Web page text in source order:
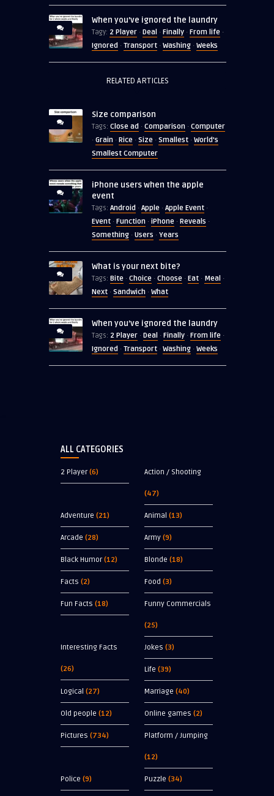
When you’ve ignored the laundry
Tagy: 2 Player · Deal · Finally · From life ·
Ignored · Transport · Washing · Weeks
RELATED ARTICLES
Size comparison
Tags: Close ad · Comparison · Computer
· Grain · Rice · Size · Smallest · World's
Smallest Computer
iPhone users when the apple
event
Tags: Android · Apple · Apple Event ·
Event · Function · iPhone · Reveals ·
Something · Users · Years
What is your next bite?
Tags: Bite · Choice · Choose · Eat · Meal ·
Next · Sandwich · What
When you’ve ignored the laundry
Tags: 2 Player · Deal · Finally · From life ·
Ignored · Transport · Washing · Weeks
ALL CATEGORIES
2 Player(6) Action / Shooting
(47)
Adventure (21) Animal (13)
Arcade (28) Army (9)
Black Humor(12) Blonde (18)
Facts (2) Food (3)
Fun Facts (18) Funny Commercials
(25)
Interesting Facts
(26)
Jokes (3)
Life (39)
Logical (27) Marriage (40)
Old people (12) Online games (2)
Pictures (734) Platform / Jumping
(12)
Police (9) Puzzle (34)